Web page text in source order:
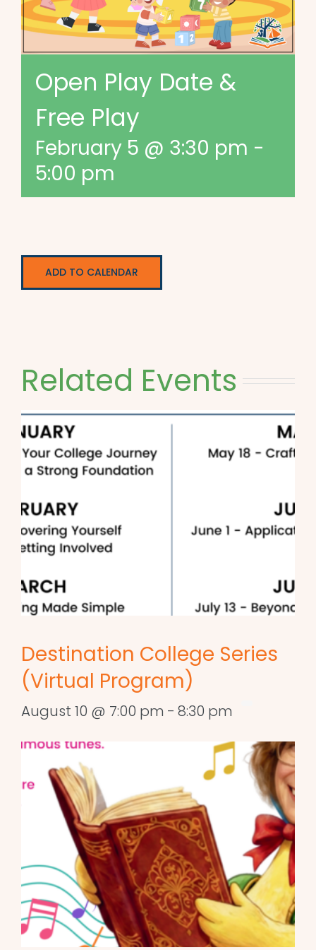
Open Play Date &
Free Play
February 5 @ 3:30 pm -
5:00 pm
ADD TO CALENDAR
Related Events
Destination College Series
(Virtual Program)
August 10 @ 7:00 pm - 8:30 pm